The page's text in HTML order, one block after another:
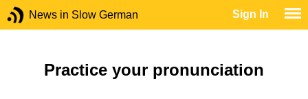
News in Slow German Sign In
Practice your pronunciation